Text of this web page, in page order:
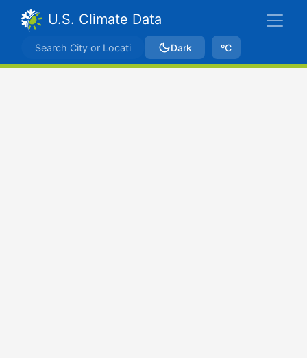
U.S. Climate Data
Dark ºC